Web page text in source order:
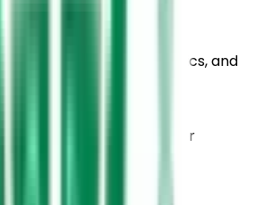
Chemistry, Mathematics, and
Chemistry, Biology,
/ Psychology / Computer